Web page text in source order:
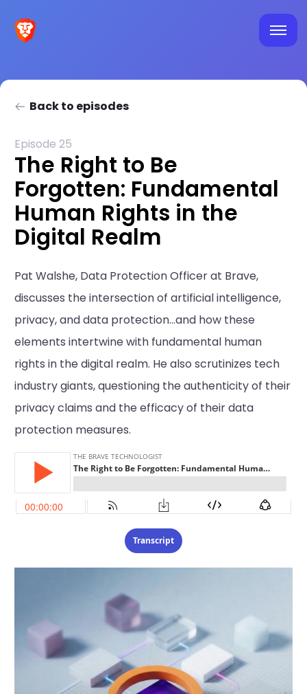
Back to episodes
Episode 25
The Right to Be
Forgotten: Fundamental
Human Rights in the
Digital Realm
Pat Walshe, Data Protection Officer at Brave,
discusses the intersection of artificial intelligence,
privacy, and data protection…and how these
elements intertwine with fundamental human
rights in the digital realm. He also scrutinizes tech
industry giants, questioning the authenticity of their
privacy claims and the efficacy of their data
protection measures.
Transcript